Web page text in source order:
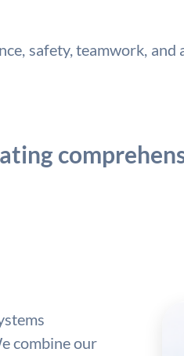
safety, teamwork,
combine our